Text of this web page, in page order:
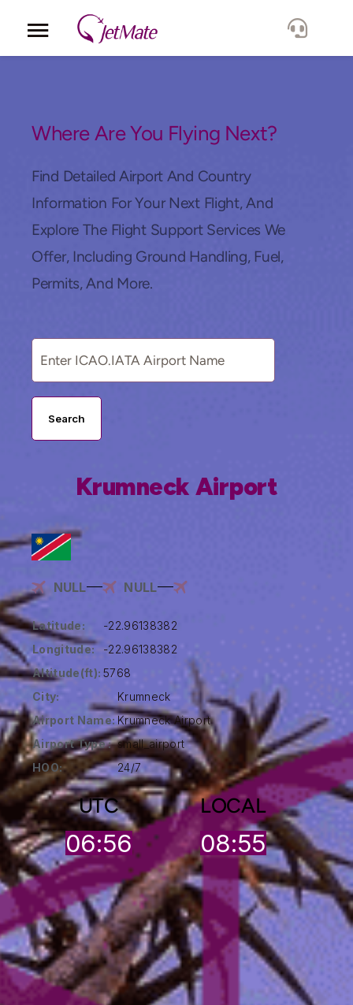
Locations
Lang.
Where Are You Flying Next?
Find Detailed Airport And Country
Information For Your Next Flight, And
Explore The Flight Support Services We
Offer, Including Ground Handling, Fuel,
Permits, And More.
Search
Krumneck Airport
NULL NULL
Latitude:
-22.96138382
Longitude:
-22.96138382
Altitude(ft): 5768
City:
Krumneck
Airport Name:Krumneck Airport
Airport Type : small_airport
HOO:
24/7
UTC
06:56
LOCAL
08:55